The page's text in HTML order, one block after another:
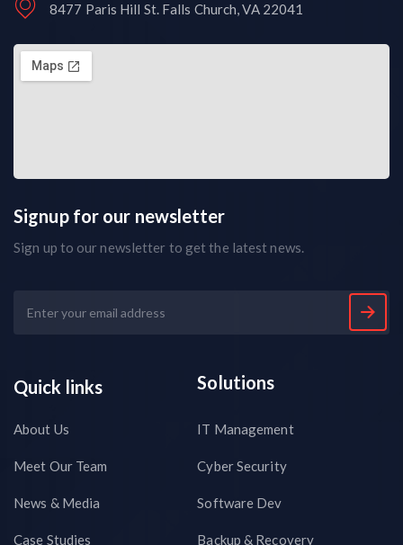
8477 Paris Hill St. Falls Church, VA 22041
Signup for our newsletter
Sign up to our newsletter to get the latest news.
Quick links
About Us
Meet Our Team
News & Media
Case Studies
Solutions
IT Management
Cyber Security
Software Dev
Backup & Recovery